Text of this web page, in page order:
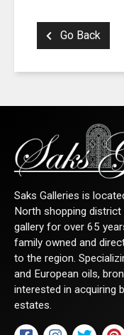
Go Back
Saks Galleries is
North shopping
gallery for over 65
family owned and
to the region.
and European oils,
interested in acquiring
estates.